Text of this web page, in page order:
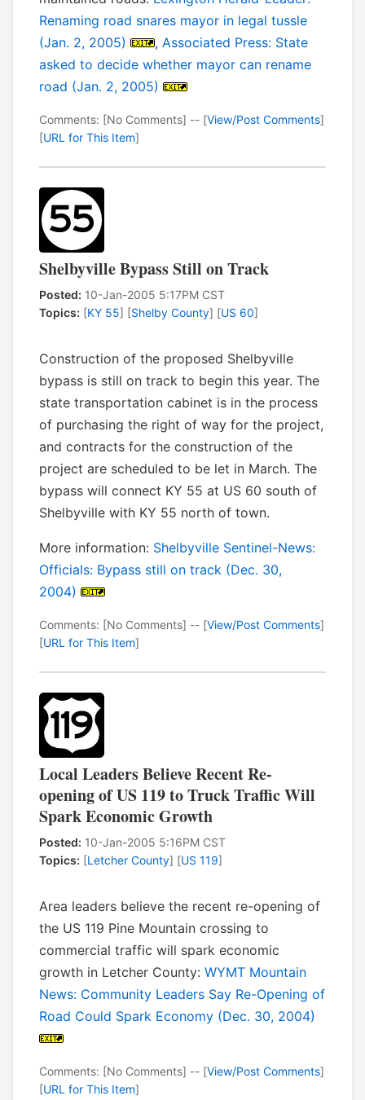
Renaming road snares mayor in legal tussle
(Jan. 2, 2005)
, Associated Press: State
asked to decide whether mayor can rename
road (Jan. 2, 2005)
Comments: [No Comments] -- [View/Post Comments]
[URL for This Item]
Shelbyville Bypass Still on Track
Posted: 10-Jan-2005 5:17PM CST
Topics: [KY 55] [Shelby County] [US 60]
Construction of the proposed Shelbyville
bypass is still on track to begin this year. The
state transportation cabinet is in the process
of purchasing the right of way for the project,
and contracts for the construction of the
project are scheduled to be let in March. The
bypass will connect KY 55 at US 60 south of
Shelbyville with KY 55 north of town.
More information: Shelbyville Sentinel-News:
Officials: Bypass still on track (Dec. 30,
2004)
Comments: [No Comments] -- [View/Post Comments]
[URL for This Item]
Local Leaders Believe Recent Re-
opening of US 119 to Truck Traffic Will
Spark Economic Growth
Posted: 10-Jan-2005 5:16PM CST
Topics: [Letcher County] [US 119]
Area leaders believe the recent re-opening of
the US 119 Pine Mountain crossing to
commercial traffic will spark economic
growth in Letcher County: WYMT Mountain
News: Community Leaders Say Re-Opening of
Road Could Spark Economy (Dec. 30, 2004)
Comments: [No Comments] -- [View/Post Comments]
[URL for This Item]